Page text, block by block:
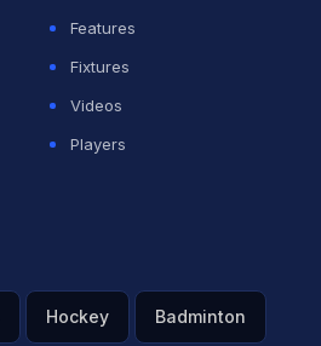
Features
Fixtures
Videos
Players
Hockey Badminton